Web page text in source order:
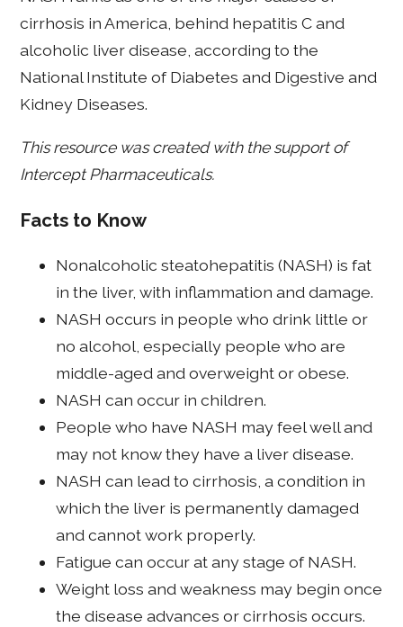
cirrhosis in America, behind hepatitis C and
alcoholic liver disease, according to the
National Institute of Diabetes and Digestive and
Kidney Diseases.
This resource was created with the support of
Intercept Pharmaceuticals.
Facts to Know
Nonalcoholic steatohepatitis (NASH) is fat
in the liver, with inflammation and damage.
NASH occurs in people who drink little or
no alcohol, especially people who are
middle-aged and overweight or obese.
NASH can occur in children.
People who have NASH may feel well and
may not know they have a liver disease.
NASH can lead to cirrhosis, a condition in
which the liver is permanently damaged
and cannot work properly.
Fatigue can occur at any stage of NASH.
Weight loss and weakness may begin once
the disease advances or cirrhosis occurs.